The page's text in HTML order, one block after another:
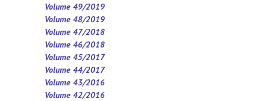
Volume 49/2019
Volume 48/2019
Volume 47/2018
Volume 46/2018
Volume 45/2017
Volume 44/2017
Volume 43/2016
Volume 42/2016